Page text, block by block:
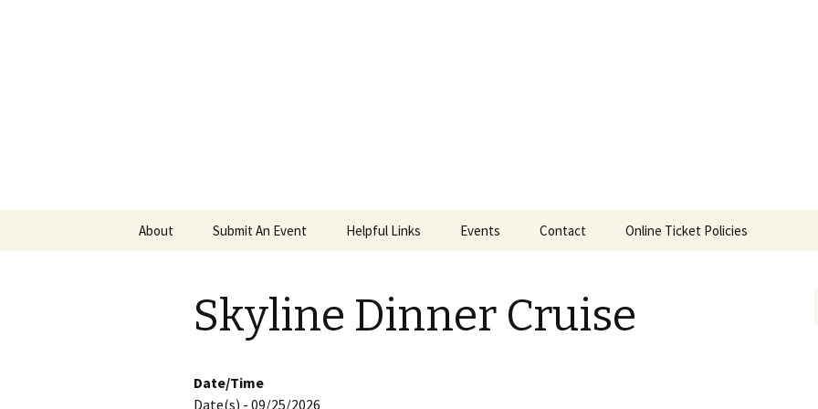
About Submit An Event Helpful Links Events
Categories
Contact Online Ticket Policies
Skyline Dinner Cruise
Date/Time
Date(s) - 09/25/2026